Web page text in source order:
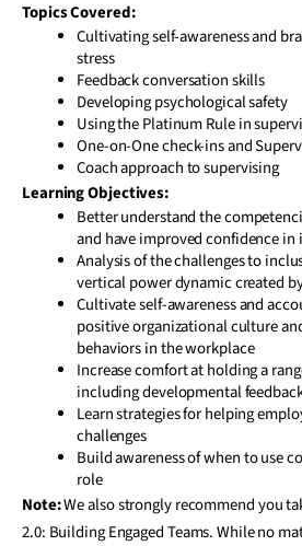
Topics Covered:
Cultivating self-awareness and
stress
Feedback conversation skills
Developing psychological safety
Using the Platinum Rule in
One-on-One check-ins and
Coach approach to supervising
Learning Objectives:
Better understand the
and have improved confidence
Analysis of the challenges to
vertical power dynamic created
Cultivate self-awareness and
positive organizational culture
behaviors in the workplace
Increase comfort at holding a
including developmental
Learn strategies for helping
challenges
Build awareness of when to use
role
Note:We also strongly recommend you
2.0: Building Engaged Teams. While no